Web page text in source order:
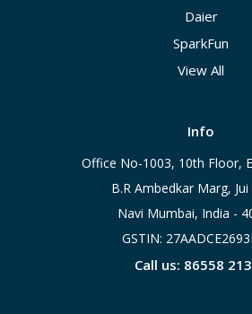
Daier
SparkFun
View All
Info
Office No-1003, 10th Floor,
B.R Ambedkar Marg,
Navi Mumbai, India -
GSTIN:
Call us: 86558